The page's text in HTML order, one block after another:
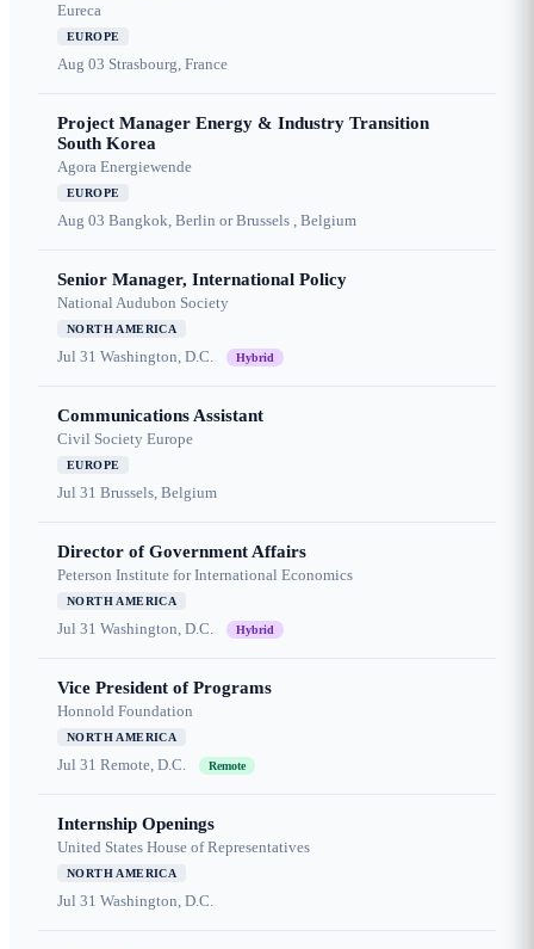
Eureca
EUROPE
Aug 03 Strasbourg, France
Project Manager Energy & Industry Transition
South Korea
Agora Energiewende
EUROPE
Aug 03 Bangkok, Berlin or Brussels , Belgium
Senior Manager, International Policy
National Audubon Society
NORTH AMERICA
Jul 31 Washington, D.C. Hybrid
Communications Assistant
Civil Society Europe
EUROPE
Jul 31 Brussels, Belgium
Director of Government Affairs
Peterson Institute for International Economics
NORTH AMERICA
Jul 31 Washington, D.C. Hybrid
Vice President of Programs
Honnold Foundation
NORTH AMERICA
Jul 31 Remote, D.C. Remote
Internship Openings
United States House of Representatives
NORTH AMERICA
Jul 31 Washington, D.C.